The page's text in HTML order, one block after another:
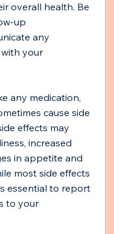
overall health. Be
up
any
your
any medication,
cause side
effects may
increased
in appetite and
most side effects
essential to report
to your